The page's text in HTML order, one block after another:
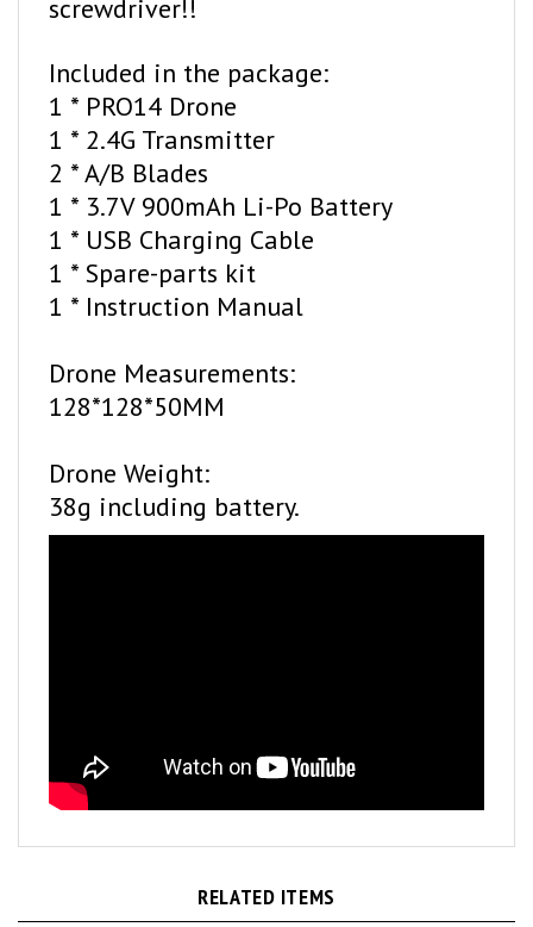
1 * PRO14 Drone
1 * 2.4G Transmitter
2 * A/B Blades
1 * 3.7V 900mAh Li-Po Battery
1 * USB Charging Cable
1 * Spare-parts kit
1 * Instruction Manual
128*128*50MM
38g including battery.